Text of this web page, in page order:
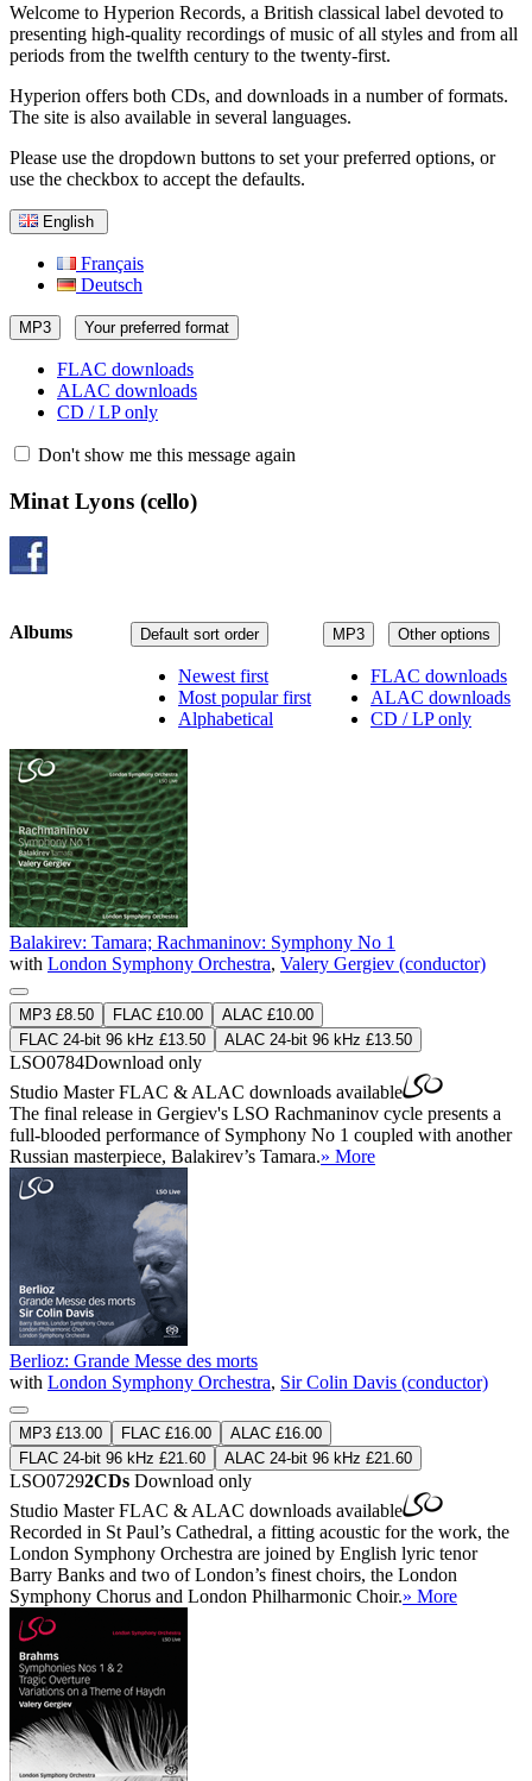
Welcome to Hyperion Records, a British classical label devoted to
presenting high-quality recordings of music of all styles and from all
periods from the twelfth century to the twenty-first.
Hyperion offers both CDs, and downloads in a number of formats.
The site is also available in several languages.
Please use the dropdown buttons to set your preferred options, or
use the checkbox to accept the defaults.
English
Français
Deutsch
MP3 Your preferred format
FLAC downloads
ALAC downloads
CD / LP only
Don't show me this message again
Minat Lyons (cello)
MP3 Other options
FLAC downloads
ALAC downloads
CD / LP only
Default sort order
Newest first
Most popular first
Alphabetical
Albums
Balakirev: Tamara; Rachmaninov: Symphony No 1
with London Symphony Orchestra, Valery Gergiev (conductor)
MP3 £8.50 FLAC £10.00
ALAC £10.00
FLAC 24-bit 96 kHz £13.50
ALAC 24-bit 96 kHz £13.50
LSO0784Download only
Studio MasterFLAC & ALAC downloads available
The final release in Gergiev's LSO Rachmaninov cycle presents a
full-blooded performance of Symphony No 1 coupled with another
Russian masterpiece, Balakirev’s Tamara.» More
Berlioz: Grande Messe des morts
with London Symphony Orchestra, Sir Colin Davis (conductor)
MP3 £13.00 FLAC £16.00
ALAC £16.00
FLAC 24-bit 96 kHz £21.60
ALAC 24-bit 96 kHz £21.60
LSO07292CDs Download only
Studio MasterFLAC & ALAC downloads available
Recorded in St Paul’s Cathedral, a fitting acoustic for the work, the
London Symphony Orchestra are joined by English lyric tenor
Barry Banks and two of London’s finest choirs, the London
Symphony Chorus and London Philharmonic Choir.» More